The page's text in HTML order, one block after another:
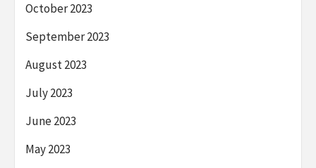
October 2023
September 2023
August 2023
July 2023
June 2023
May 2023